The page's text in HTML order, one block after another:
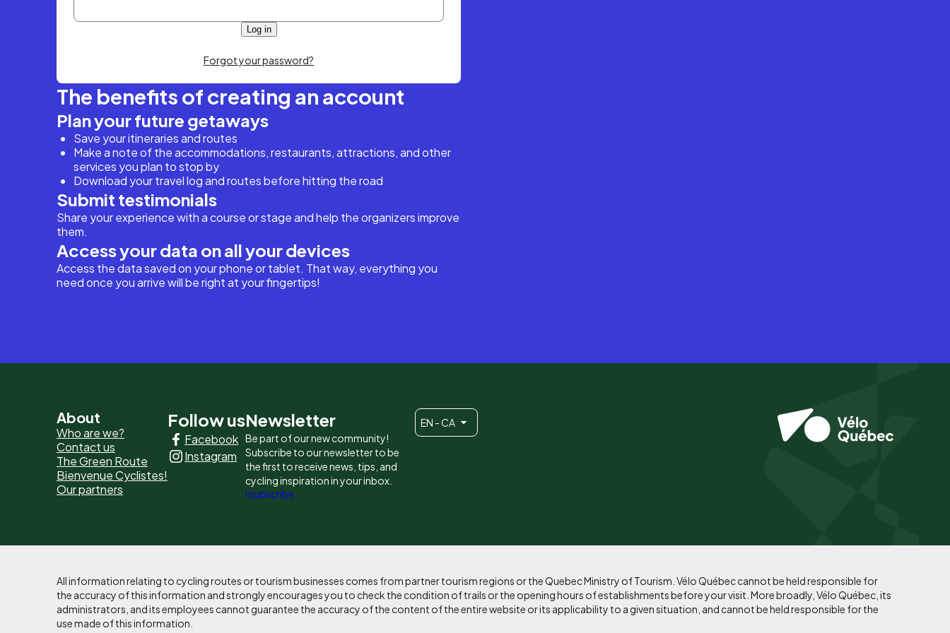
Forgot your password?
The benefits of creating an account
Plan your future getaways
Save your itineraries and routes
Make a note of the accommodations, restaurants, attractions, and other
services you plan to stop by
Download your travel log and routes before hitting the road
Submit testimonials
Share your experience with a course or stage and help the organizers improve
them.
Access your data on all your devices
Access the data saved on your phone or tablet. That way, everything you
need once you arrive will be right at your fingertips!
Pied
de
page
-
principaux
About
Who are we?
Contact us
The Green Route
Bienvenue Cyclistes!
Our partners
Follow us
Facebook
Instagram
Newsletter
Be part of our new community!
Subscribe to our newsletter to be
the first to receive news, tips, and
cycling inspiration in your inbox.
I subscribe
EN - CA
All information relating to cycling routes or tourism businesses comes from partner tourism regions or the Quebec Ministry of Tourism. Vélo Québec cannot be held responsible for
the accuracy of this information and strongly encourages you to check the condition of trails or the opening hours of establishments before your visit. More broadly, Vélo Québec, its
administrators, and its employees cannot guarantee the accuracy of the content of the entire website or its applicability to a given situation, and cannot be held responsible for the
use made of this information.